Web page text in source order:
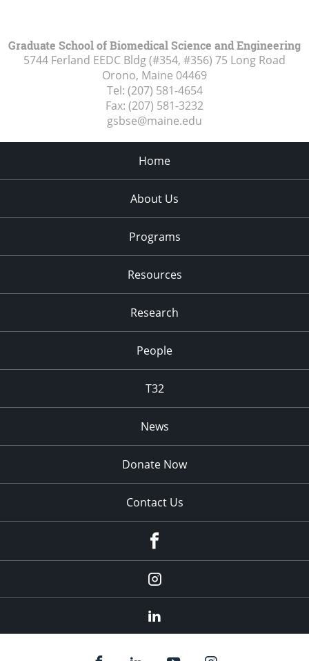
Graduate School of Biomedical Science and Engineering
5744 Ferland EEDC Bldg (#354, #356) 75 Long Road
Orono, Maine 04469
Tel: (207) 581-4654
Fax: (207) 581-3232
gsbse@maine.edu
Home
About Us
Programs
Resources
Research
People
T32
News
Donate Now
Contact Us
Instagram